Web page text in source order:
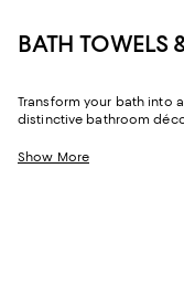
BATH TOWELS
Transform your bath into
distinctive bathroom
Show More